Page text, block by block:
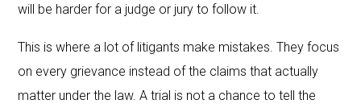
will be harder for a judge or jury to follow it.
This is where a lot of litigants make mistakes. They focus
on every grievance instead of the claims that actually
matter under the law. A trial is not a chance to tell the